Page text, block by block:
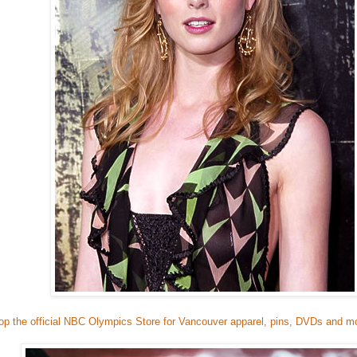
the official NBC Olympics Store for Vancouver apparel, pins, DVDs and